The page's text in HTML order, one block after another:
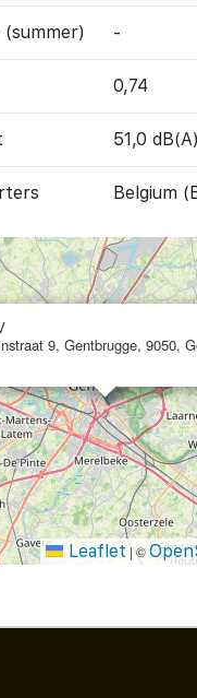
-
0,74
51,0
Belgium
9, Gentbrugge, 9050,
Leaflet | ©